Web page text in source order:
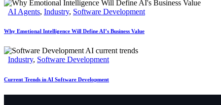
AI Agents, Industry, Software Development
Why Emotional Intelligence Will Define AI’s Business Value
Industry, Software Development
Current Trends in AI Software Development